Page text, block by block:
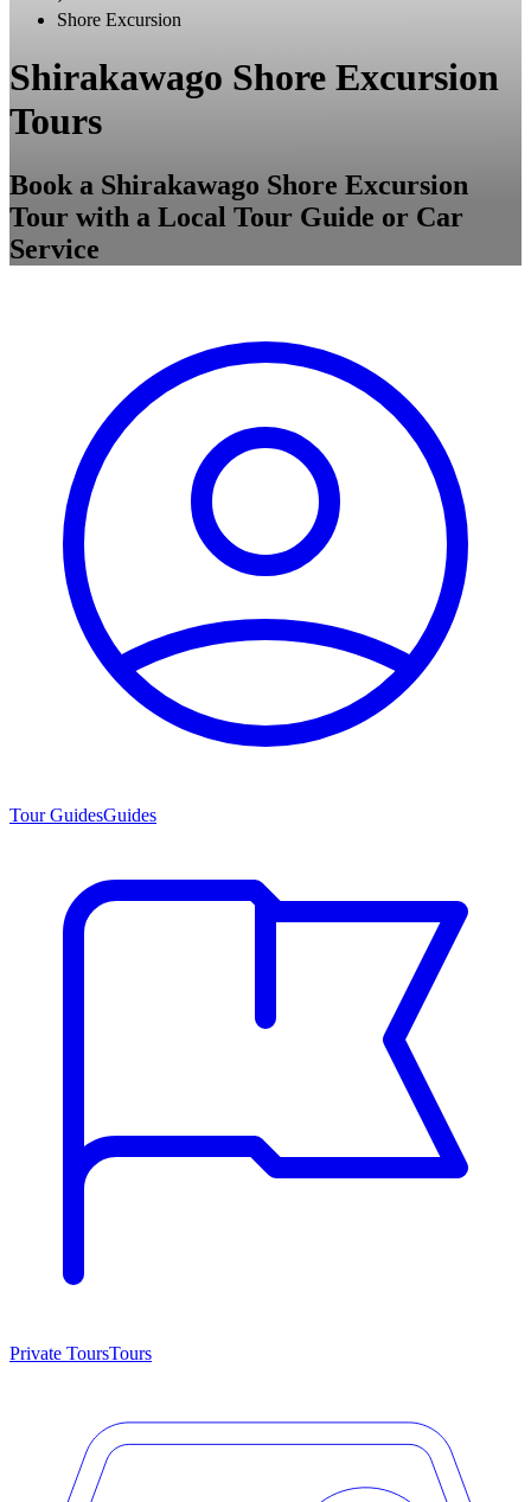
Shore Excursion
Shirakawago Shore Excursion
Tours
Book a Shirakawago Shore Excursion
Tour with a Local Tour Guide or Car
Service
Tour GuidesGuides
Private ToursTours